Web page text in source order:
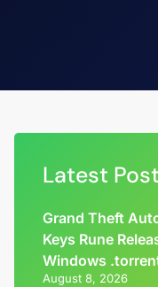
Latest Post
Grand Theft
Keys Rune
Windows
August 8, 2026